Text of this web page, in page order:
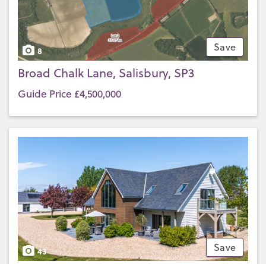
Save
8
Broad Chalk Lane, Salisbury, SP3
Guide Price £4,500,000
Save
43